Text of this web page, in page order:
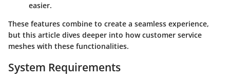
easier.
These features combine to create a seamless experience,
but this article dives deeper into how customer service
meshes with these functionalities.
System Requirements